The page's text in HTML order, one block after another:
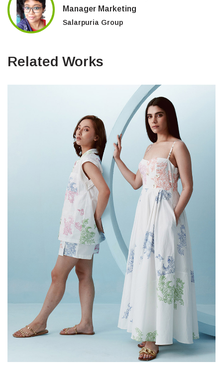
Manager Marketing
Salarpuria Group
Related Works